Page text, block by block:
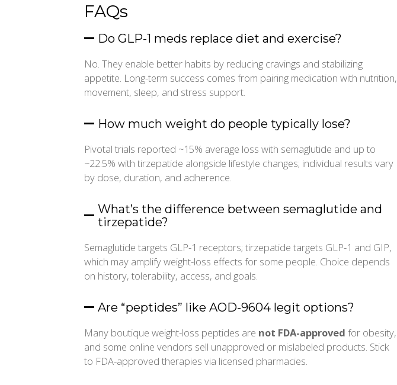
FAQs
Do GLP-1 meds replace diet and exercise?
No. They enable better habits by reducing cravings and stabilizing
appetite. Long-term success comes from pairing medication with nutrition,
movement, sleep, and stress support.
How much weight do people typically lose?
Pivotal trials reported ~15% average loss with semaglutide and up to
~22.5% with tirzepatide alongside lifestyle changes; individual results vary
by dose, duration, and adherence.
What’s the difference between semaglutide and
tirzepatide?
Semaglutide targets GLP-1 receptors; tirzepatide targets GLP-1 and GIP,
which may amplify weight-loss effects for some people. Choice depends
on history, tolerability, access, and goals.
Are “peptides” like AOD-9604 legit options?
Many boutique weight-loss peptides are not FDA-approved for obesity,
and some online vendors sell unapproved or mislabeled products. Stick
to FDA-approved therapies via licensed pharmacies.